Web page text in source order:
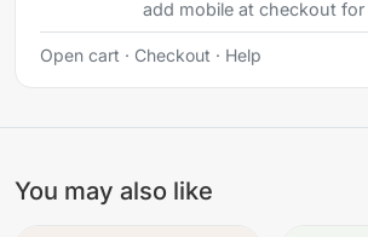
add mobile at checkout
Open cart · Checkout · Help
You may also like